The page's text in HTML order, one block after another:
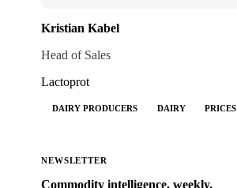
Kristian Kabel
Head of Sales
Lactoprot
DAIRY PRODUCERS DAIRY PRICES
NEWSLETTER
Commodity intelligence, weekly.